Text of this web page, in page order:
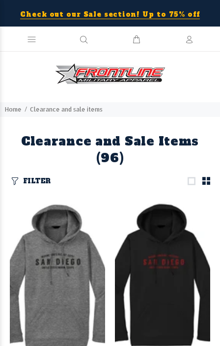
Check out our Sale section! Up to 75% off
Home Clearance and sale items
Clearance and Sale Items
(96)
FILTER